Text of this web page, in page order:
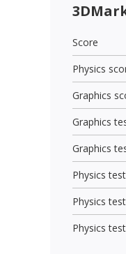
Score
Physics
Graphics
Graphics
Graphics
Physics
Physics
Physics